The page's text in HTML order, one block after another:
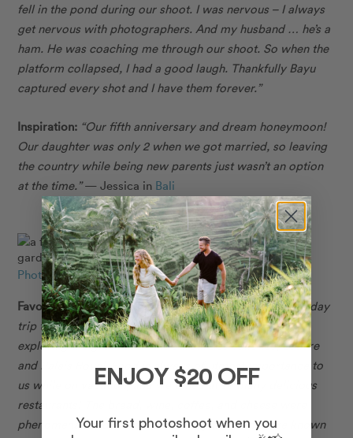
fell in the pond during our shoot. I was nervous – I always
get nervous with photographers. And my husband … he’s a
ham. He was coaching me through our shoot. So when the
platform collapsed, I had a good laugh. Thankfully Bayu
captured every shot and I have them forever.”
Inspiration: “Our fifth anniversary and dream honeymoon!
Our daughter was only 2 when we got married, so leaving
the country while being new parents just wasn’t an option
at the time.”— Jessica in Bali
Photo: Flytographer in Paris
Favourite Memory: “Our favourite memories include a day
trip to Versailles and spending a laid-back afternoon
exploring the grounds of the Jardin des Tuileries, Louvre
and Palais Royal. Food is always of utmost importance to
us while on vacation, and we dined at so many delicious
restaurants! The bread, wine, coffee, and cheese were
phenomenal, and we ate everything the French are known
ENJOY $20 OFF
Your first photoshoot when you